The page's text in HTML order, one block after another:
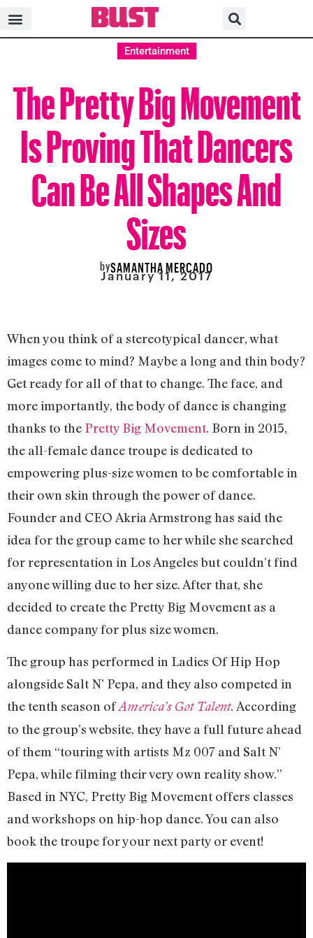
Entertainment
The Pretty Big Movement
Is Proving That Dancers
Can Be All Shapes And
Sizes
bySAMANTHA MERCADO
January 11, 2017
When you think of a stereotypical dancer, what
images come to mind? Maybe a long and thin body?
Get ready for all of that to change. The face, and
more importantly, the body of dance is changing
thanks to the Pretty Big Movement. Born in 2015,
the all-female dance troupe is dedicated to
empowering plus-size women to be comfortable in
their own skin through the power of dance.
Founder and CEO Akria Armstrong has said the
idea for the group came to her while she searched
for representation in Los Angeles but couldn’t find
anyone willing due to her size. After that, she
decided to create the Pretty Big Movement as a
dance company for plus size women.
The group has performed in Ladies Of Hip Hop
alongside Salt N’ Pepa, and they also competed in
the tenth season ofAmerica’s Got Talent. According
to the group’s website, they have a full future ahead
of them “touring with artists Mz 007 and Salt N’
Pepa, while filming their very own reality show.”
Based in NYC, Pretty Big Movement offers classes
and workshops on hip-hop dance. You can also
book the troupe for your next party or event!